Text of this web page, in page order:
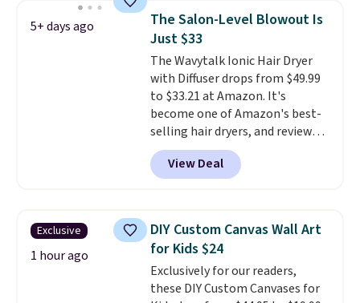
one step. If matching name-
brand items with generic prices
is one of your hobbies, give this
cream a look. Shipping is free
when you sign into or create a
free account, select the $9.99
shipping fee, and enter the code
BDFREE at checkout.
5+ days ago
The Salon-Level Blowout Is
Just $33
The Wavytalk Ionic Hair Dryer
with Diffuser drops from $49.99
to $33.21 at Amazon. It's
become one of Amazon's best-
selling hair dryers, and reviewers
keep comparing it to salon
dryers that cost triple the price.
This ionic hair dryer reduces
and includes three attachments.
The reason it's internet-famous
is that it claims to dry your hair
quickly (in a matter of
minutes!), and hundreds of
View Deal
Exclusive
1 hour ago
DIY Custom Canvas Wall Art
for Kids $24
Exclusively for our readers,
these DIY Custom Canvases for